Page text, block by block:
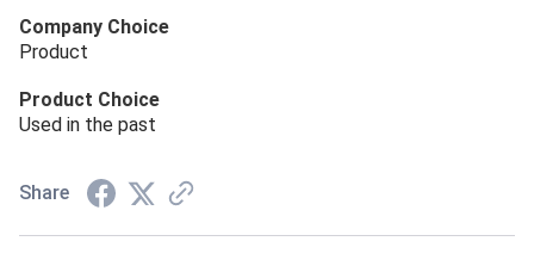
Company Choice
Product
Product Choice
Used in the past
Share